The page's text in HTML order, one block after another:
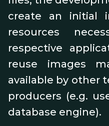
create an initial
resources
respective
reuse images
available by other
producers (e.g.
database engine).